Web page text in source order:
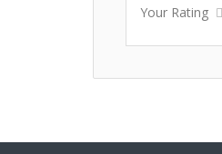
Your Rating